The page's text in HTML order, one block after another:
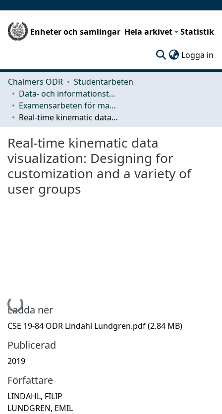
Enheter och samlingar Hela arkivet Statistik
Logga in
Chalmers ODR
Studentarbeten
Data- och informationsteknik (CSE)
Examensarbeten för masterexamen
Real-time kinematic data visualization: Designing for customization and a variety of user groups
Real-time kinematic data
visualization: Designing for
customization and a variety of
user groups
Hämtar...
Ladda ner
CSE 19-84 ODR Lindahl Lundgren.pdf(2.84 MB)
Publicerad
2019
Författare
LINDAHL, FILIP
LUNDGREN, EMIL